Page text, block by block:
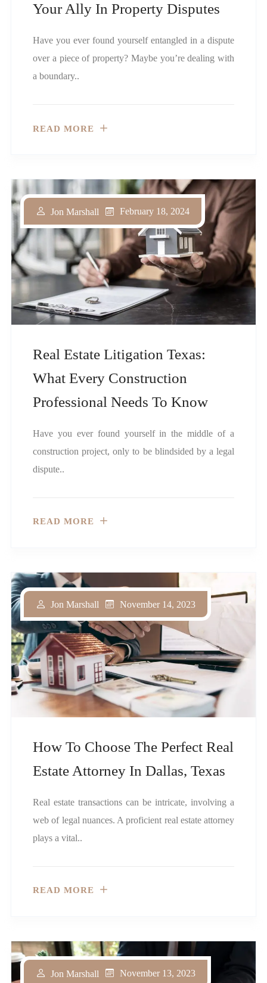
Your Ally In Property Disputes
Have you ever found yourself entangled in a dispute
over a piece of property? Maybe you’re dealing with
a boundary..
READ MORE
Real Estate Litigation Texas:
What Every Construction
Professional Needs To Know
Jon Marshall February 18, 2024
Have you ever found yourself in the middle of a
construction project, only to be blindsided by a legal
dispute..
READ MORE
How To Choose The Perfect Real
Estate Attorney In Dallas, Texas
Jon Marshall November 14, 2023
Real estate transactions can be intricate, involving a
web of legal nuances. A proficient real estate attorney
plays a vital..
READ MORE
Jon Marshall November 13, 2023